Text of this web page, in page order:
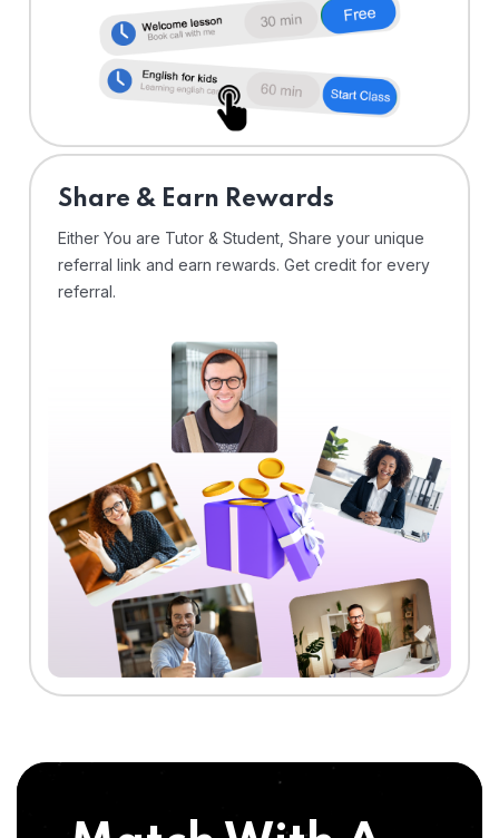
Share & Earn Rewards
Either You are Tutor & Student, Share your unique
referral link and earn rewards. Get credit for every
referral.